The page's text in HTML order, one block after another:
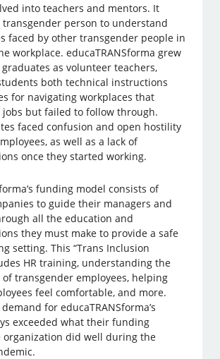
into teachers and mentors. It
transgender person to understand
faced by other transgender people in
workplace. educaTRANSforma grew
as volunteer teachers,
both technical instructions
for navigating workplaces that
but failed to follow through.
faced confusion and open hostility
as well as a lack of
once they started working.
funding model consists of
to guide their managers and
all the education and
they must make to provide a safe
setting. This “Trans Inclusion
HR training, understanding the
transgender employees, helping
feel comfortable, and more.
for educaTRANSforma’s
exceeded what their funding
organization did well during the